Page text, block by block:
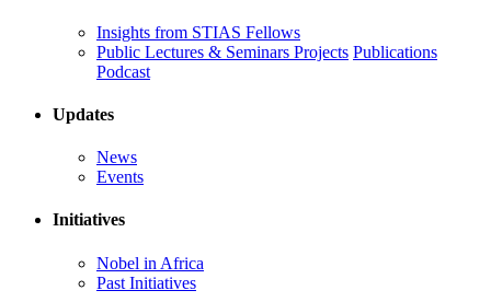
Insights from STIAS Fellows
Public Lectures & Seminars Projects Publications
Podcast
Updates
News
Events
Initiatives
Nobel in Africa
Past Initiatives